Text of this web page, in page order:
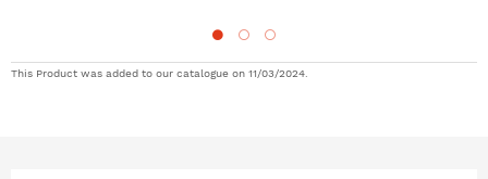
This Product was added to our catalogue on 11/03/2024.